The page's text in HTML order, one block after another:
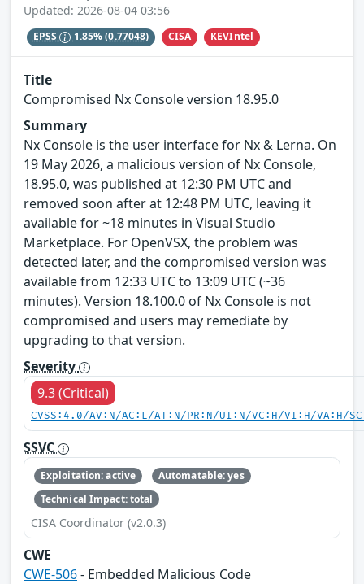
Updated: 2026-08-04 03:56
EPSS 1.85%(0.77048) CISA KEVIntel
Title
Compromised Nx Console version 18.95.0
Summary
Nx Console is the user interface for Nx & Lerna. On
19 May 2026, a malicious version of Nx Console,
18.95.0, was published at 12:30 PM UTC and
removed soon after at 12:48 PM UTC, leaving it
available for ~18 minutes in Visual Studio
Marketplace. For OpenVSX, the problem was
detected later, and the compromised version was
available from 12:33 UTC to 13:09 UTC (~36
minutes). Version 18.100.0 of Nx Console is not
compromised and users may remediate by
upgrading to that version.
Severity
9.3 (Critical)
CVSS:4.0/AV:N/AC:L/AT:N/PR:N/UI:N/VC:H/VI:H/VA:H/
SSVC
Exploitation: active
Automatable: yes
Technical Impact: total
CISA Coordinator (v2.0.3)
CWE
CWE-506- Embedded Malicious Code